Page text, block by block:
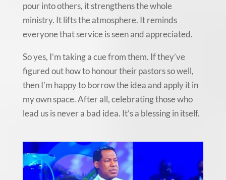
pour into others, it strengthens the whole
ministry. It lifts the atmosphere. It reminds
everyone that service is seen and appreciated.
So yes, I’m taking a cue from them. If they’ve
figured out how to honour their pastors so well,
then I’m happy to borrow the idea and apply it in
my own space. After all, celebrating those who
lead us is never a bad idea. It’s a blessing in itself.